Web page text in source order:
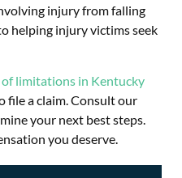
injury from falling
helping injury victims seek
limitations in Kentucky
file a claim. Consult our
your next best steps.
you deserve.